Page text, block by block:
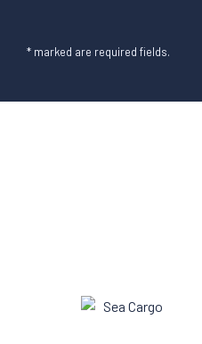
* marked are required fields.